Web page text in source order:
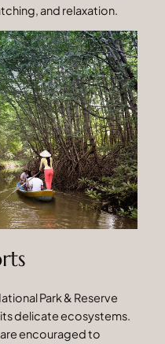
and relaxation.
Park & Reserve
delicate ecosystems.
encouraged to